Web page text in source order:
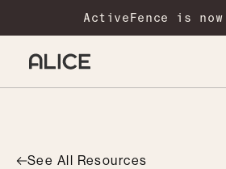
ActiveFence is now
See All Resources